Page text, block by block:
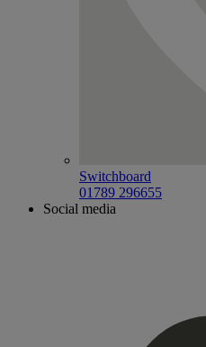
Switchboard
01789 296655
Social media